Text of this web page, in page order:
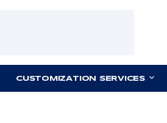
CUSTOMIZATION SERVICES